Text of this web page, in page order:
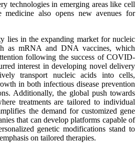
technologies in emerging areas like cell
medicine also opens new avenues for
lies in the expanding market for nucleic
as mRNA and DNA vaccines, which
following the success of COVID-
interest in developing novel delivery
transport nucleic acids into cells,
in both infectious disease prevention
Additionally, the global push towards
treatments are tailored to individual
the demand for customized gene
that can develop platforms capable of
genetic modifications stand to
on tailored therapies.